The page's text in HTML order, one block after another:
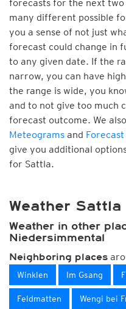
forecasts for the next two
many different possible
you a sense of not just
forecast could change in
to any given date. If the
narrow, you can have
the range is wide, you
and to not give too much
forecast outcome. We
Meteograms and Forecast
give you additional
for Sattla.
Weather Sattla
Weather in other
Niedersimmental
Neighboring places
Winklen Im Gsang
Feldmatten Wengi bei